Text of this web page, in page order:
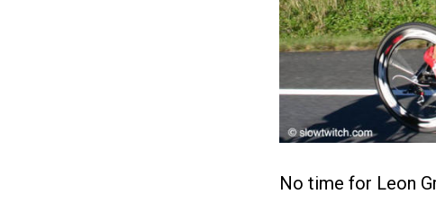
No time for Leon